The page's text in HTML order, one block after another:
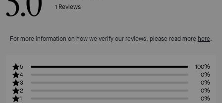
1 Reviews
For more information on how we verify our reviews, please read more here.
5
100%
4
0%
3
0%
2
0%
1
0%